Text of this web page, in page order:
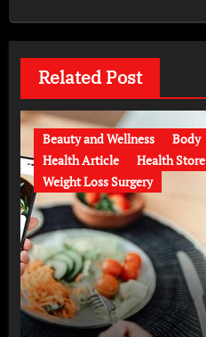
Related Post
Beauty and Wellness Body
Health Article
Health Store
Weight Loss Surgery